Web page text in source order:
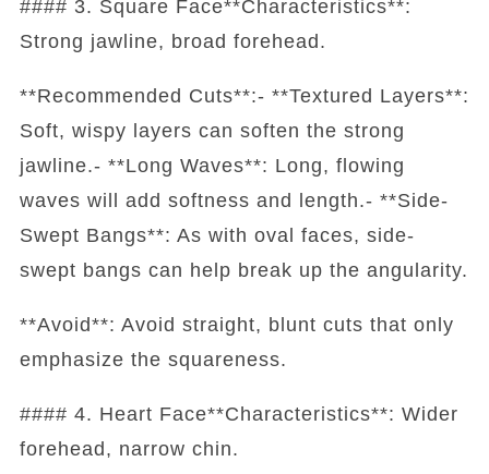
#### 3. Square Face**Characteristics**:
Strong jawline, broad forehead.
**Recommended Cuts**:- **Textured Layers**:
Soft, wispy layers can soften the strong
jawline.- **Long Waves**: Long, flowing
waves will add softness and length.- **Side-
Swept Bangs**: As with oval faces, side-
swept bangs can help break up the angularity.
**Avoid**: Avoid straight, blunt cuts that only
emphasize the squareness.
#### 4. Heart Face**Characteristics**: Wider
forehead, narrow chin.